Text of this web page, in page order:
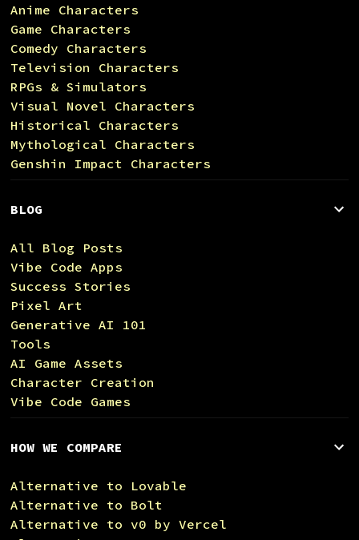
Anime Characters
Game Characters
Comedy Characters
Television Characters
RPGs & Simulators
Visual Novel Characters
Historical Characters
Mythological Characters
Genshin Impact Characters
BLOG
All Blog Posts
Vibe Code Apps
Success Stories
Pixel Art
Generative AI 101
Tools
AI Game Assets
Character Creation
Vibe Code Games
HOW WE COMPARE
Alternative to Lovable
Alternative to Bolt
Alternative to v0 by Vercel